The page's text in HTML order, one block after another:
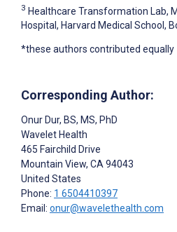
3 Healthcare Transformation Lab,
Hospital, Harvard Medical School,
*these authors contributed equally
Corresponding Author:
Onur Dur, BS, MS, PhD
Wavelet Health
465 Fairchild Drive
Mountain View, CA 94043
United States
Phone: 1 6504410397
Email: onur@wavelethealth.com